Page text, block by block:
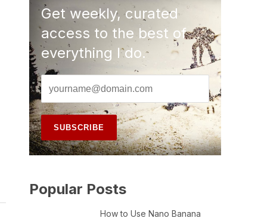
Get weekly, curated
access to the best of
everything I do.
Popular Posts
How to Use Nano Banana